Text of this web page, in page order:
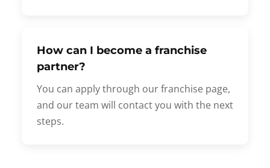
How can I become a franchise
partner?
You can apply through our franchise page,
and our team will contact you with the next
steps.